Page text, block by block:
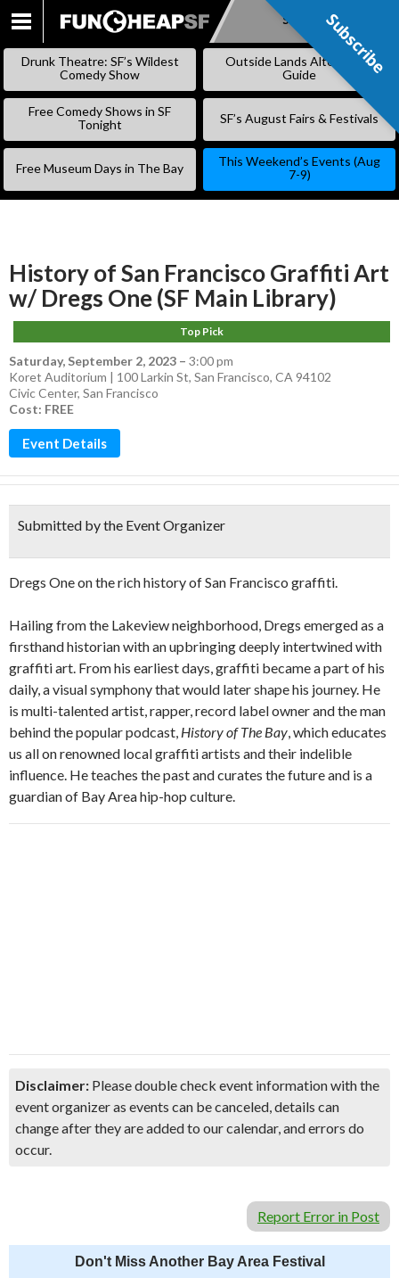
SKIP
Subscribe
Drunk Theatre: SF’s Wildest
Comedy Show
Outside Lands Alternative
Guide
Free Comedy Shows in SF
Tonight
SF’s August Fairs & Festivals
Free Museum Days in The Bay
This Weekend’s Events (Aug
7-9)
History of San Francisco Graffiti Art
w/ Dregs One (SF Main Library)
Top Pick
Saturday, September 2, 2023 – 3:00 pm
Koret Auditorium | 100 Larkin St, San Francisco, CA 94102
Civic Center, San Francisco
Cost: FREE
Event Details
Submitted by the Event Organizer
Dregs One on the rich history of San Francisco graffiti.
Hailing from the Lakeview neighborhood, Dregs emerged as a
firsthand historian with an upbringing deeply intertwined with
graffiti art. From his earliest days, graffiti became a part of his
daily, a visual symphony that would later shape his journey. He
is multi-talented artist, rapper, record label owner and the man
behind the popular podcast, History of The Bay, which educates
us all on renowned local graffiti artists and their indelible
influence. He teaches the past and curates the future and is a
guardian of Bay Area hip-hop culture.
Disclaimer: Please double check event information with the
event organizer as events can be canceled, details can
change after they are added to our calendar, and errors do
occur.
Report Error in Post
Don't Miss Another Bay Area Festival
Subscribe